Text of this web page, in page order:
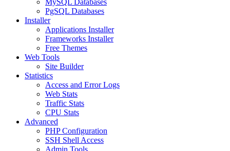
MySQL Databases
PgSQL Databases
Installer
Applications Installer
Frameworks Installer
Free Themes
Web Tools
Site Builder
Statistics
Access and Error Logs
Web Stats
Traffic Stats
CPU Stats
Advanced
PHP Configuration
SSH Shell Access
Admin Tools